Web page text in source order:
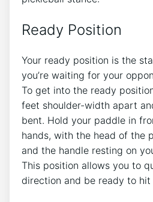
Ready Position
Your ready position is the
you’re waiting for your
To get into the ready
feet shoulder-width apart
bent. Hold your paddle in
hands, with the head of the
and the handle resting on
This position allows you to
direction and be ready to hit